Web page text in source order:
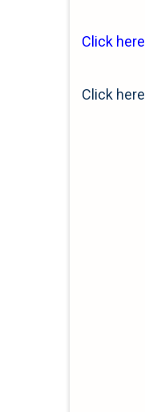
Click
Click